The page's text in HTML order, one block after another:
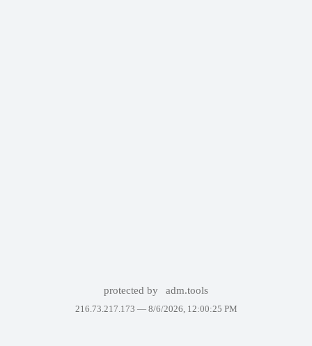
protected by adm.tools
216.73.217.173 — 8/6/2026, 12:00:25 PM